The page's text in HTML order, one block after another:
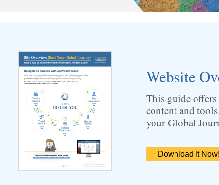
Website
This guide
content and
your Global
Download It Now!